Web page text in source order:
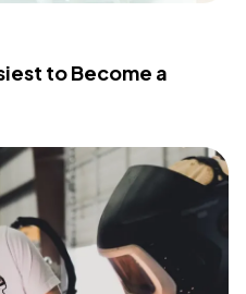
to Become a